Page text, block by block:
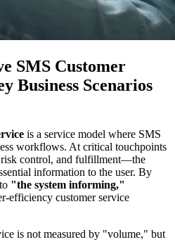
SMS Customer
Business Scenarios
is a service model where SMS
workflows. At critical touchpoints
control, and fulfillment—the
information to the user. By
to "the system informing,"
efficiency customer service
is not measured by "volume," but